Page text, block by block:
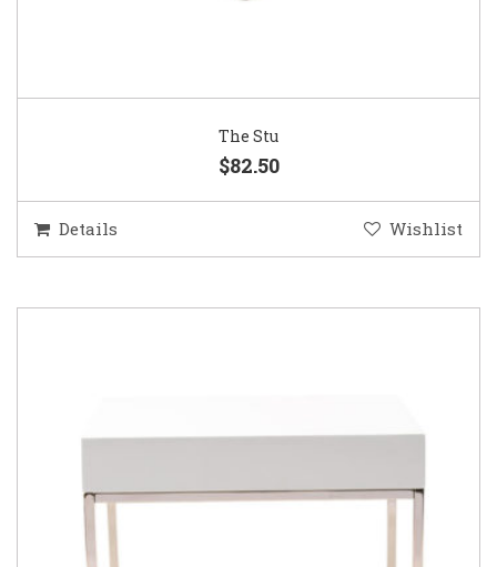
The Stu
$82.50
Details Wishlist